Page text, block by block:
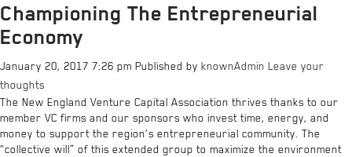
Championing The Entrepreneurial
Economy
January 20, 2017 7:26 pm Published by knownAdmin Leave your
thoughts
The New England Venture Capital Association thrives thanks to our
member VC firms and our sponsors who invest time, energy, and
money to support the region’s entrepreneurial community. The
“collective will” of this extended group to maximize the environment